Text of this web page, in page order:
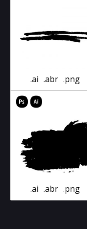
.ai .abr .png
.ai .abr .png